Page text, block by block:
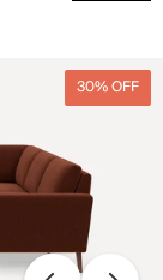
30% OFF